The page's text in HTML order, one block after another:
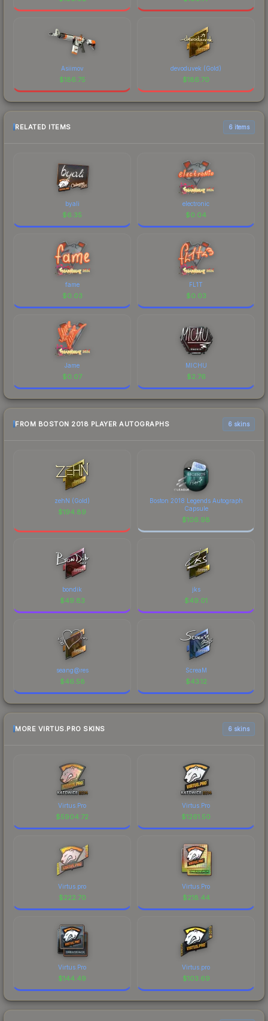
Asiimov
$186.75
devoduvek (Gold)
$186.70
RELATED ITEMS 6 items
byali
$6.35
electronic
$0.04
fame
$0.03
FL1T
$0.03
Jame
$0.07
MICHU
$2.76
FROM BOSTON 2018 PLAYER AUTOGRAPHS 6 skins
zehN (Gold)
$194.89
Boston 2018 Legends Autograph
Capsule
$106.98
bondik
$49.83
jks
$49.01
seang@res
$46.58
ScreaM
$43.12
MORE VIRTUS.PRO SKINS 6 skins
Virtus.Pro
$5904.72
Virtus.Pro
$1261.50
Virtus.pro
$222.70
Virtus.Pro
$218.44
Virtus.Pro
$144.49
Virtus.pro
$103.69